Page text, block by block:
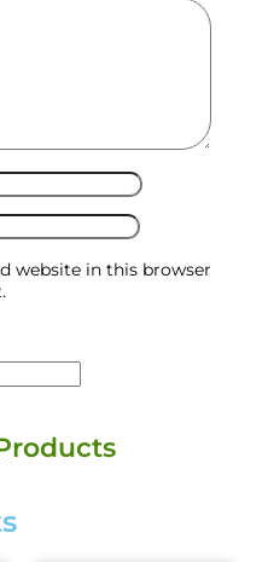
website in this browser